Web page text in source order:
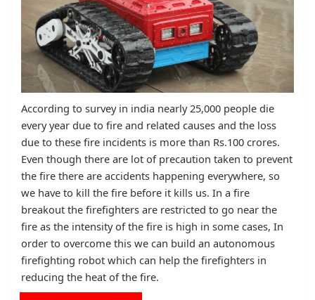
According to survey in india nearly 25,000 people die
every year due to fire and related causes and the loss
due to these fire incidents is more than Rs.100 crores.
Even though there are lot of precaution taken to prevent
the fire there are accidents happening everywhere, so
we have to kill the fire before it kills us. In a fire
breakout the firefighters are restricted to go near the
fire as the intensity of the fire is high in some cases, In
order to overcome this we can build an autonomous
firefighting robot which can help the firefighters in
reducing the heat of the fire.